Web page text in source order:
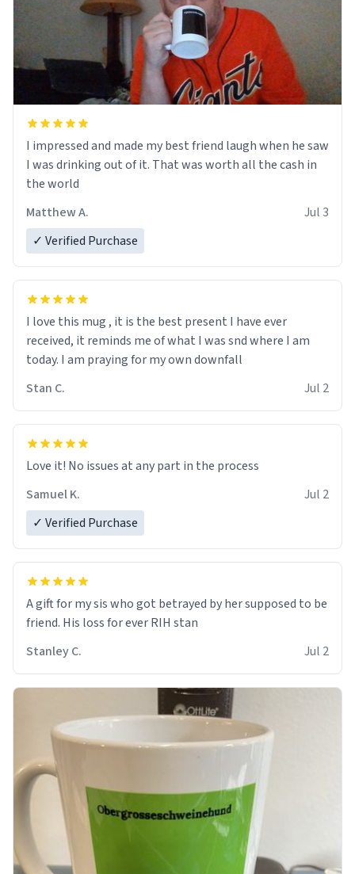
I impressed and made my best friend laugh when he saw
I was drinking out of it. That was worth all the cash in
the world
Matthew A.
Jul 3
✓ Verified Purchase
I love this mug , it is the best present I have ever
received, it reminds me of what I was snd where I am
today. I am praying for my own downfall
Stan C.
Jul 2
Love it! No issues at any part in the process
Samuel K.
Jul 2
✓ Verified Purchase
A gift for my sis who got betrayed by her supposed to be
friend. His loss for ever RIH stan
Stanley C.
Jul 2